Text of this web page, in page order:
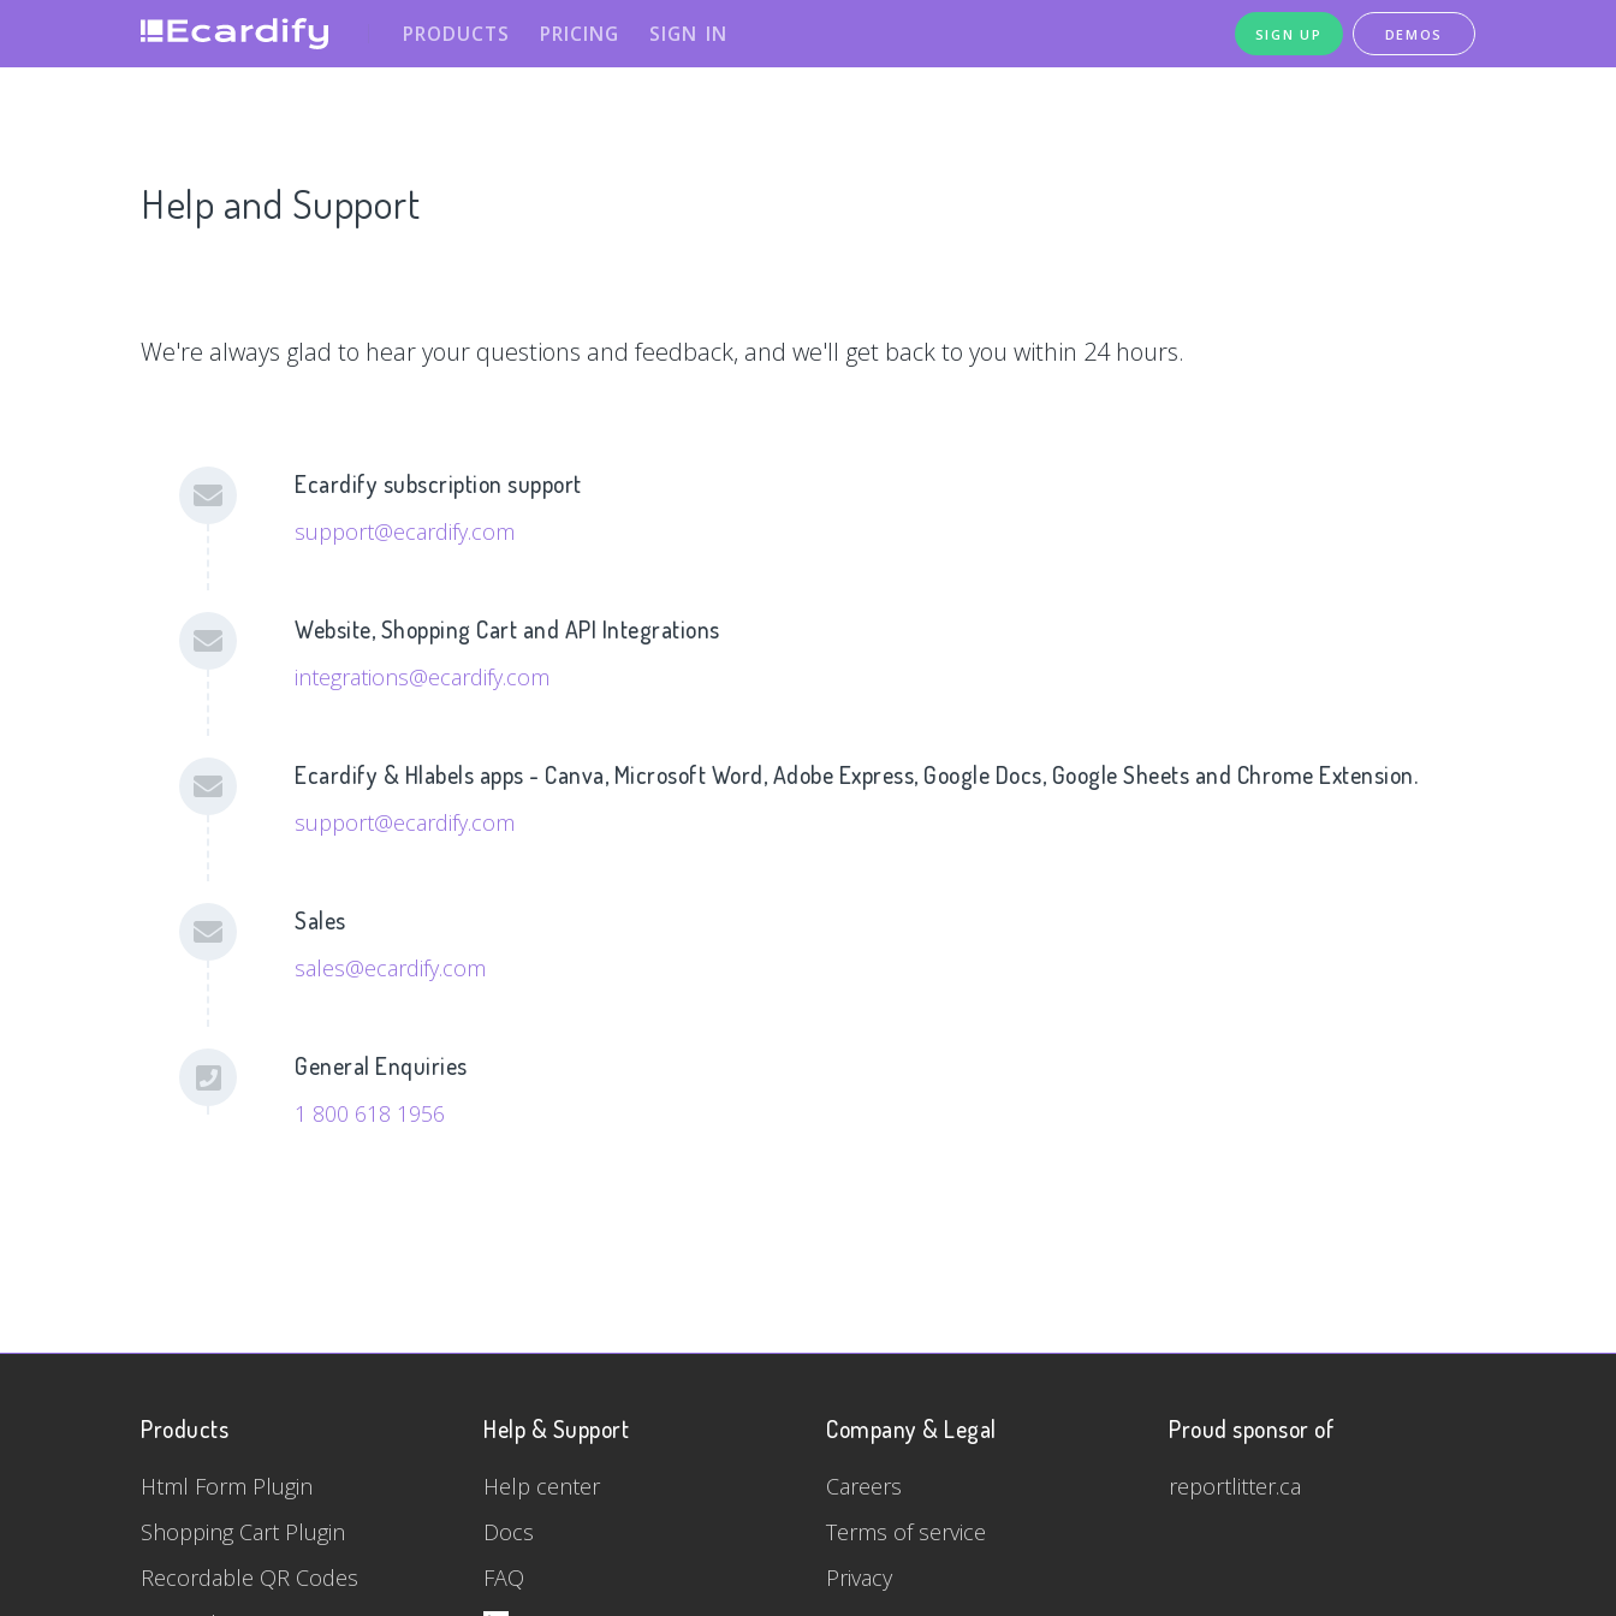
PRODUCTS PRICING SIGN IN SIGN UP DEMOS
Help and Support
We're always glad to hear your questions and feedback, and we'll get back to you within 24 hours.
Ecardify subscription support
support@ecardify.com
Website, Shopping Cart and API Integrations
integrations@ecardify.com
Ecardify & Hlabels apps - Canva, Microsoft Word, Adobe Express, Google Docs, Google Sheets and Chrome Extension.
support@ecardify.com
Sales
sales@ecardify.com
General Enquiries
1 800 618 1956
Products
Html Form Plugin
Shopping Cart Plugin
Recordable QR Codes
Help & Support
Help center
Docs
FAQ
Company & Legal
Careers
Terms of service
Privacy
Proud sponsor of
reportlitter.ca